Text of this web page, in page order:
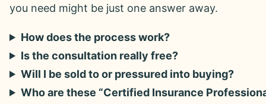
you need might be just one answer away.
How does the process work?
Is the consultation really free?
Will I be sold to or pressured into buying?
Who are these “Certified Insurance